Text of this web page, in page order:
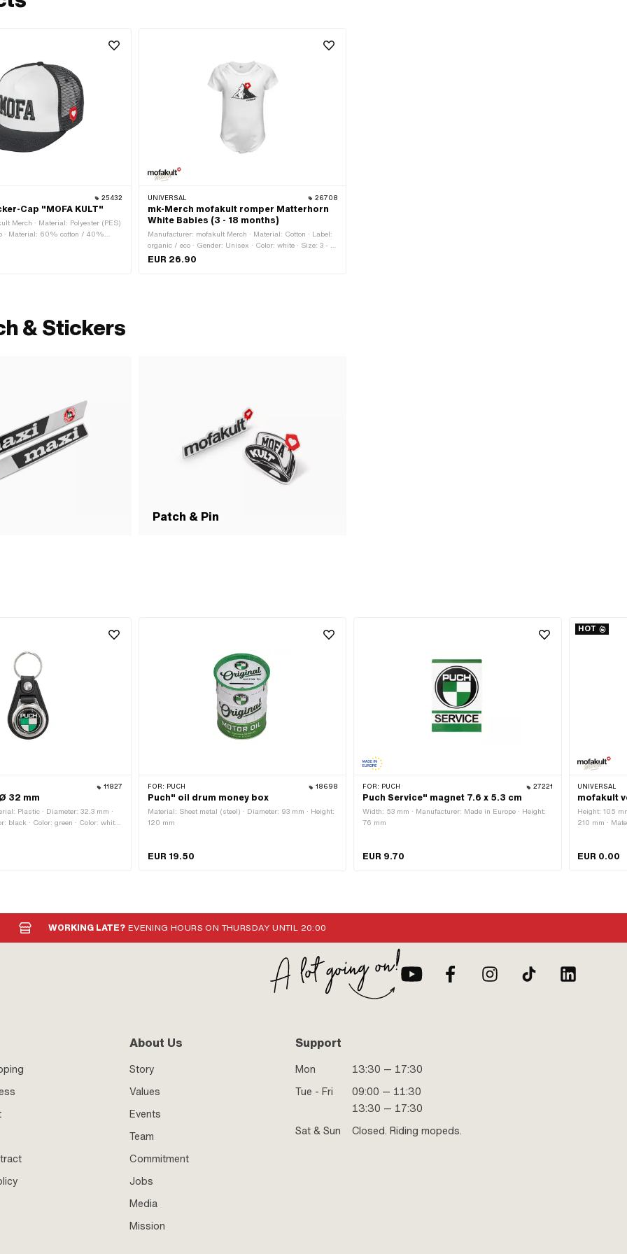
25432
Cap "MOFA KULT"
Merch · Material: Polyester (PES)
· Material: 60% cotton / 40%
· Closure type: Quick
UNIVERSAL 26708
mk-Merch mofakult romper Matterhorn
White Babies (3 - 18 months)
Manufacturer: mofakult Merch · Material: Cotton · Label:
organic / eco · Gender: Unisex · Color: white · Size: 3 - 6
months · Size: 6 - 12 months · Size: 12 - 18 months
EUR 26.90
& Stickers
Patch & Pin
11827
32 mm
Plastic · Diameter: 32.3 mm ·
black · Color: green · Color: white ·
FOR: PUCH 18698
Puch" oil drum money box
Material: Sheet metal (steel) · Diameter: 93 mm · Height:
120 mm
EUR 19.50
FOR: PUCH 27221
Puch Service" magnet 7.6 x 5.3 cm
Width: 53 mm · Manufacturer: Made in Europe · Height:
76 mm
EUR 9.70
HOT
UNIVERSAL
mofakult
Height: 105
210 mm ·
EUR 0.00
WORKING LATE? EVENING HOURS ON THURSDAY UNTIL 20:00
About Us
Story
Values
Events
Team
Commitment
Jobs
Media
Mission
Support
Mon
13:30 — 17:30
Tue - Fri
09:00 — 11:30
13:30 — 17:30
Sat & Sun
Closed. Riding mopeds.